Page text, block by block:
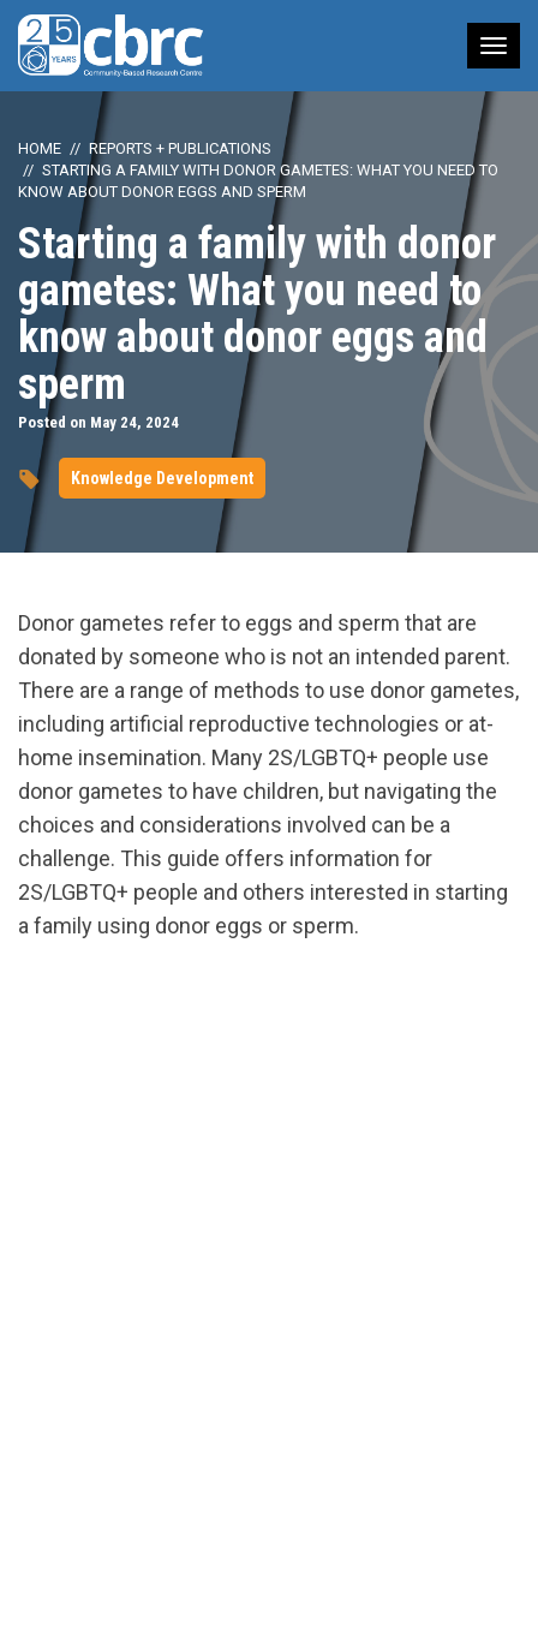
HOME
REPORTS + PUBLICATIONS
STARTING A FAMILY WITH DONOR GAMETES: WHAT YOU NEED TO
KNOW ABOUT DONOR EGGS AND SPERM
Starting a family with donor
gametes: What you need to
know about donor eggs and
sperm
Posted on May 24, 2024
Knowledge Development
Donor gametes refer to eggs and sperm that are
donated by someone who is not an intended parent.
There are a range of methods to use donor gametes,
including artificial reproductive technologies or at-
home insemination. Many 2S/LGBTQ+ people use
donor gametes to have children, but navigating the
choices and considerations involved can be a
challenge. This guide offers information for
2S/LGBTQ+ people and others interested in starting
a family using donor eggs or sperm.